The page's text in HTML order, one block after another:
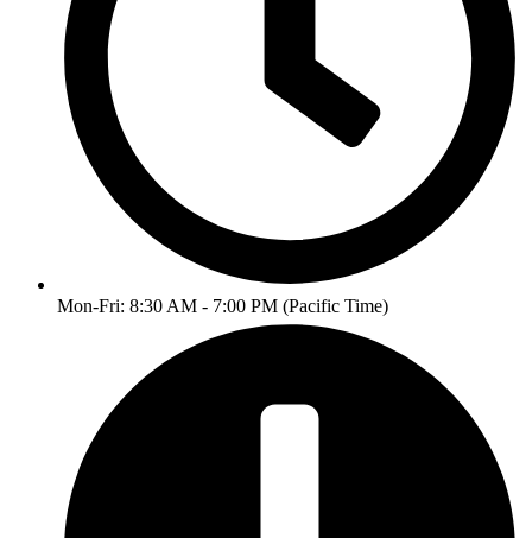
Mon-Fri: 8:30 AM - 7:00 PM (Pacific Time)